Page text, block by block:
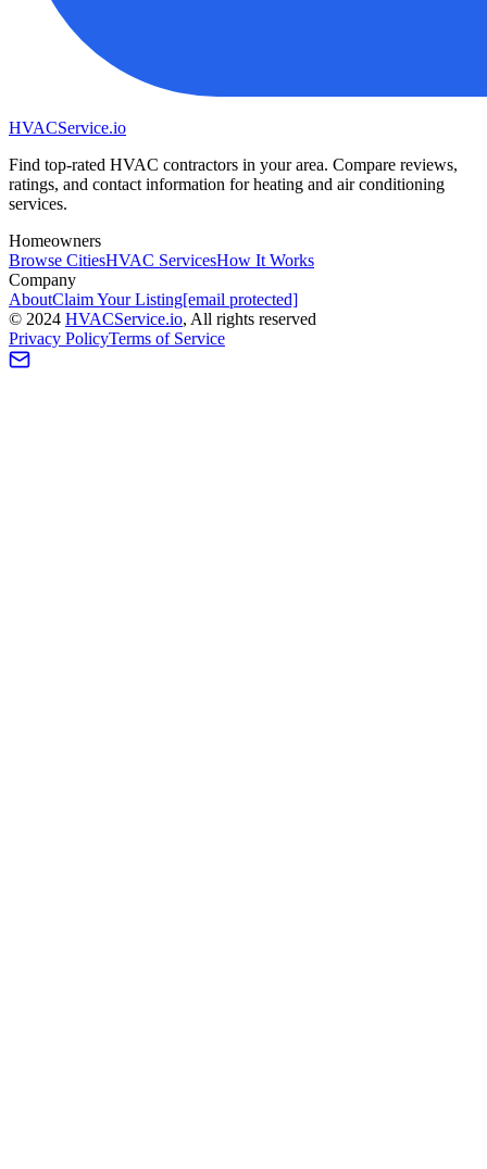
HVACService.io
Find top-rated HVAC contractors in your area. Compare reviews,
ratings, and contact information for heating and air conditioning
services.
Homeowners
Browse CitiesHVAC ServicesHow It Works
Company
AboutClaim Your Listing[email protected]
© 2024 HVACService.io, All rights reserved
Privacy PolicyTerms of Service